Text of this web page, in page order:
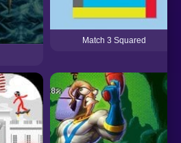
Match 3 Squared